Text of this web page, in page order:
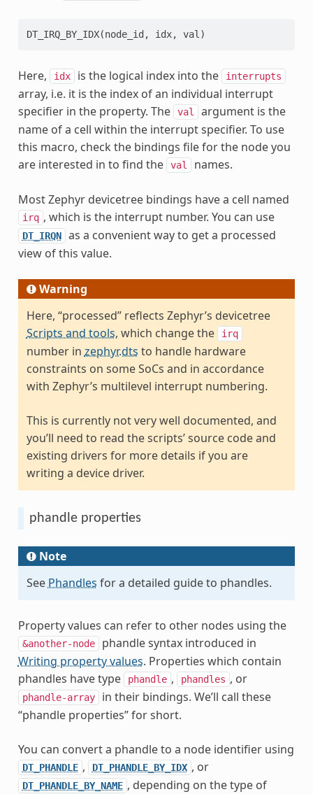
DT_IRQ_BY_IDX(node_id , idx, val )
Here, idx is the logical index into the interrupts
array, i.e. it is the index of an individual interrupt
specifier in the property. The
val
argument is the
name of a cell within the interrupt specifier. To use
this macro, check the bindings file for the node you
are interested in to find the
val names.
Most Zephyr devicetree bindings have a cell named
irq , which is the interrupt number. You can use
DT_IRQN
as a convenient way to get a processed
view of this value.
Warning
Here, “processed” reflects Zephyr’s devicetree
Scripts and tools, which change the irq
number in zephyr.dts to handle hardware
constraints on some SoCs and in accordance
with Zephyr’s multilevel interrupt numbering.
This is currently not very well documented, and
you’ll need to read the scripts’ source code and
existing drivers for more details if you are
writing a device driver.
phandle properties
Note
See Phandles for a detailed guide to phandles.
Property values can refer to other nodes using the
&another-node
phandle syntax introduced in
Writing property values. Properties which contain
phandles have type
phandle , phandles , or
phandle-array
in their bindings. We’ll call these
“phandle properties” for short.
You can convert a phandle to a node identifier using
DT_PHANDLE , DT_PHANDLE_BY_IDX , or
DT_PHANDLE_BY_NAME , depending on the type of